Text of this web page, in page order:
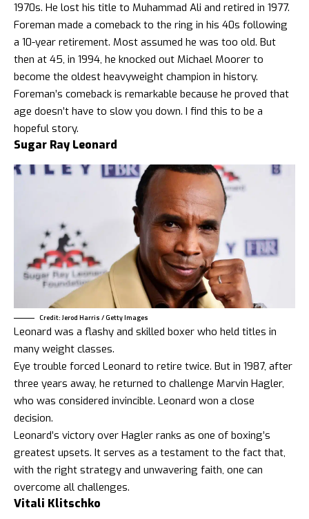
1970s. He lost his title to Muhammad Ali and retired in 1977.
Foreman made a comeback to the ring in his 40s following
a 10-year retirement. Most assumed he was too old. But
then at 45, in 1994, he knocked out Michael Moorer to
become the oldest heavyweight champion in history.
Foreman’s comeback is remarkable because he proved that
age doesn’t have to slow you down. I find this to be a
hopeful story.
Sugar Ray Leonard
Credit: Jerod Harris / Getty Images
Leonard was a flashy and skilled boxer who held titles in
many weight classes.
Eye trouble forced Leonard to retire twice. But in 1987, after
three years away, he returned to challenge Marvin Hagler,
who was considered invincible. Leonard won a close
decision.
Leonard’s victory over Hagler ranks as one of boxing’s
greatest upsets. It serves as a testament to the fact that,
with the right strategy and unwavering faith, one can
overcome all challenges.
Vitali Klitschko